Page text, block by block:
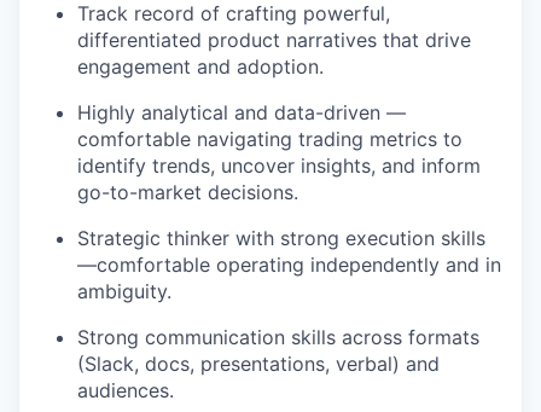
Track record of crafting powerful,
differentiated product narratives that drive
engagement and adoption.
Highly analytical and data-driven —
comfortable navigating trading metrics to
identify trends, uncover insights, and inform
go-to-market decisions.
Strategic thinker with strong execution skills
—comfortable operating independently and in
ambiguity.
Strong communication skills across formats
(Slack, docs, presentations, verbal) and
audiences.